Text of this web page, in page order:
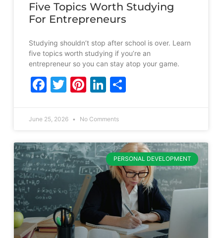
Five Topics Worth Studying
For Entrepreneurs
Studying shouldn’t stop after school is over. Learn
five topics worth studying if you’re an
entrepreneur so you can stay atop your game.
Facebook
Twitter
Pinterest
LinkedIn
June 25, 2026 No Comments
PERSONAL DEVELOPMENT